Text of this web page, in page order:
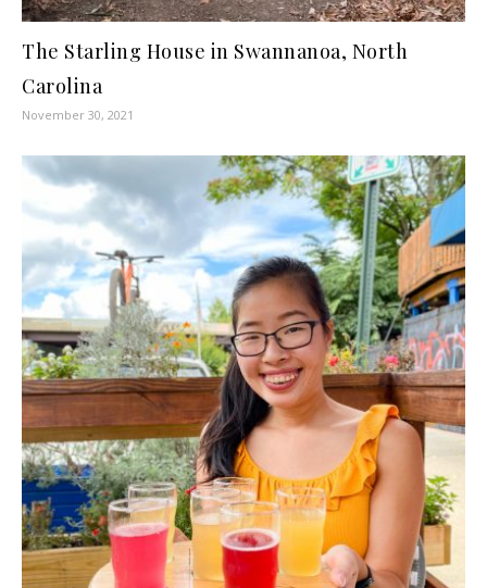
The Starling House in Swannanoa, North
Carolina
November 30, 2021